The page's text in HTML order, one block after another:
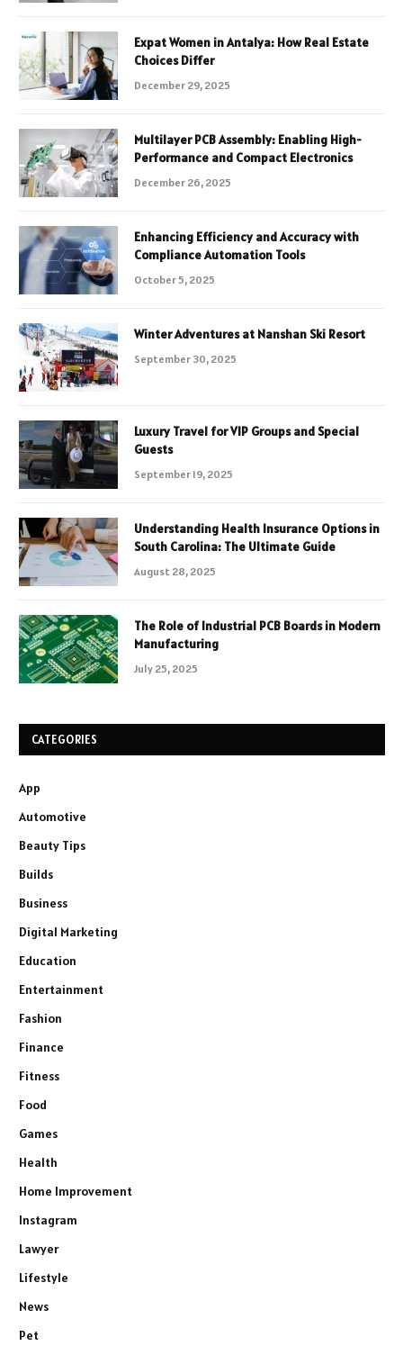
Expat Women in Antalya: How Real Estate
Choices Differ
December 29, 2025
Multilayer PCB Assembly: Enabling High-
Performance and Compact Electronics
December 26, 2025
Enhancing Efficiency and Accuracy with
Compliance Automation Tools
October 5, 2025
Winter Adventures at Nanshan Ski Resort
September 30, 2025
Luxury Travel for VIP Groups and Special
Guests
September 19, 2025
Understanding Health Insurance Options in
South Carolina: The Ultimate Guide
August 28, 2025
The Role of Industrial PCB Boards in Modern
Manufacturing
July 25, 2025
CATEGORIES
App
Automotive
Beauty Tips
Builds
Business
Digital Marketing
Education
Entertainment
Fashion
Finance
Fitness
Food
Games
Health
Home Improvement
Instagram
Lawyer
Lifestyle
News
Pet